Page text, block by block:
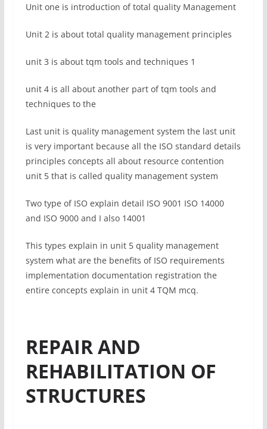
Unit one is introduction of total quality Management
Unit 2 is about total quality management principles
unit 3 is about tqm tools and techniques 1
unit 4 is all about another part of tqm tools and
techniques to the
Last unit is quality management system the last unit
is very important because all the ISO standard details
principles concepts all about resource contention
unit 5 that is called quality management system
Two type of ISO explain detail ISO 9001 ISO 14000
and ISO 9000 and I also 14001
This types explain in unit 5 quality management
system what are the benefits of ISO requirements
implementation documentation registration the
entire concepts explain in unit 4 TQM mcq.
REPAIR AND
REHABILITATION OF
STRUCTURES